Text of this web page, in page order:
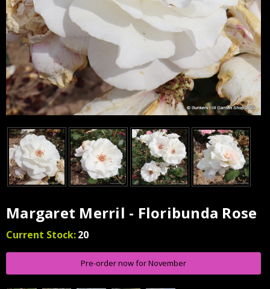
Margaret Merril - Floribunda Rose
Current Stock:20
Pre-order now for November